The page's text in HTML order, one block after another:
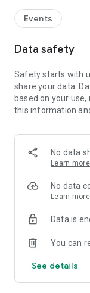
Events
Data safety
Safety starts with
share your data.
based on your
this information
No data
Learn more
No data
Learn more
Data is
You can
See details